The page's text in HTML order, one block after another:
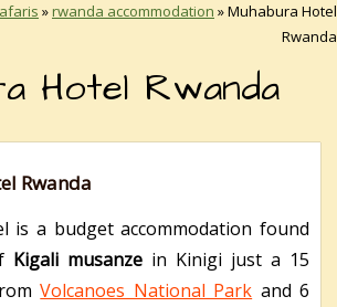
»rwanda accommodation »Muhabura Hotel
Rwanda
Hotel Rwanda
Rwanda
is a budget accommodation found
Kigali musanze in Kinigi just a 15
Volcanoes National Park and 6